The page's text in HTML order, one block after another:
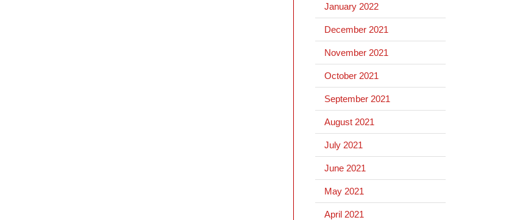
January 2022
December 2021
November 2021
October 2021
September 2021
August 2021
July 2021
June 2021
May 2021
April 2021